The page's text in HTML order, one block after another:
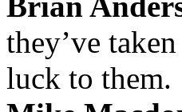
they’ve
luck to them.